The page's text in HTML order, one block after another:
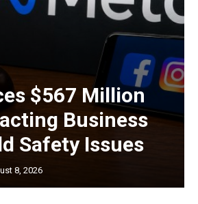
$567 Million
Business
Safety Issues
8, 2026